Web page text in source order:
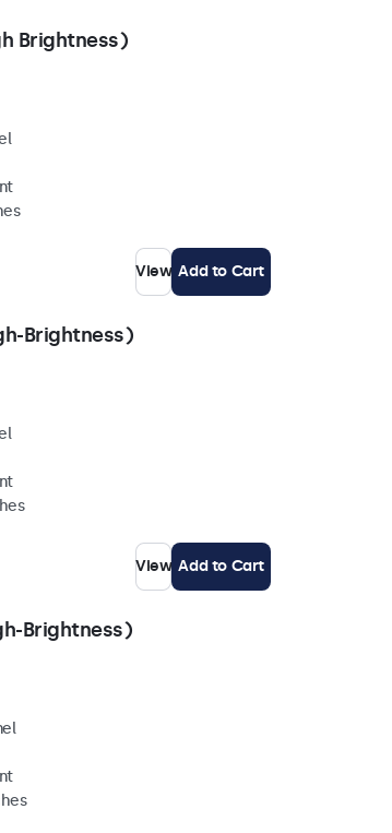
Brightness)
View Add to Cart
Brightness)
View Add to Cart
Brightness)